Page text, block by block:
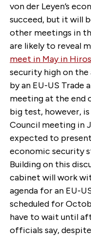
von der Leyen’s
succeed, but it will
other meetings in
are likely to reveal
meet in May in
security high on the
by an EU-US Trade
meeting at the end
big test, however,
Council meeting in
expected to
economic security
Building on this
cabinet will work
agenda for an EU-
scheduled for
have to wait until
officials say,